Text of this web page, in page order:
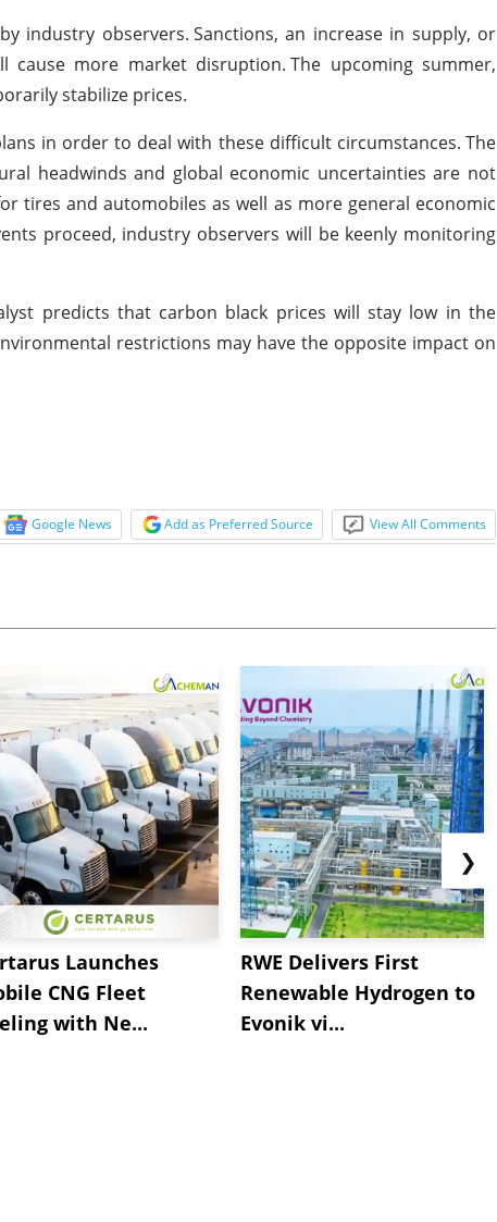
industry observers. Sanctions, an increase in supply, or
cause more market disruption. The upcoming summer,
stabilize prices.
in order to deal with these difficult circumstances. The
headwinds and global economic uncertainties are not
tires and automobiles as well as more general economic
proceed, industry observers will be keenly monitoring
predicts that carbon black prices will stay low in the
restrictions may have the opposite impact on
Google News Add as Preferred Source View All Comments
Launches
CNG Fleet
with Ne...
RWE Delivers First
Renewable Hydrogen to
Evonik vi...
❯